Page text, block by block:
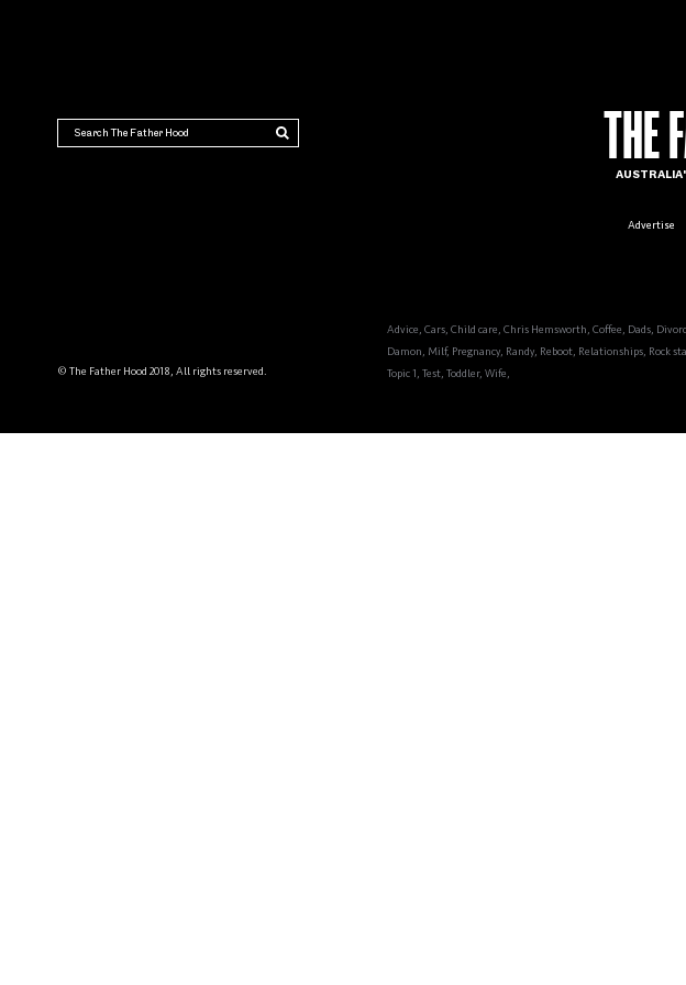
© The Father Hood 2018, All rights reserved.
THE
Advertise
Advice, Cars, Child care, Chris Hemsworth, Coffee, Dads,
Damon, Milf, Pregnancy, Randy, Reboot, Relationships, Rock
Topic 1 , Test, Toddler, Wife,